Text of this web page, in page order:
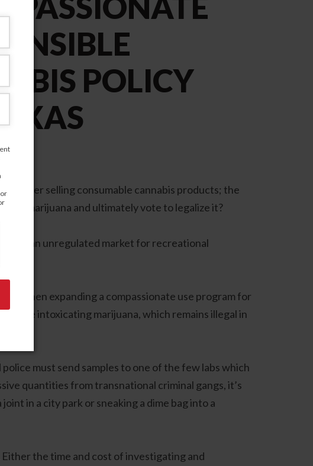
POLICY
trailer selling consumable cannabis products; the
marijuana and ultimately vote to legalize it?
law, an unregulated market for recreational
and then expanding a compassionate use program for
intoxicating marijuana, which remains illegal in
must send samples to one of the few labs which
quantities from transnational criminal gangs, it’s
in a city park or sneaking a dime bag into a
the time and cost of investigating and